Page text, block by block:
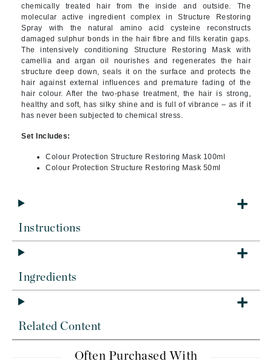
chemically treated hair from the inside and outside. The
molecular active ingredient complex in Structure Restoring
Spray with the natural amino acid cysteine reconstructs
damaged sulphur bonds in the hair fibre and fills keratin gaps.
The intensively conditioning Structure Restoring Mask with
camellia and argan oil nourishes and regenerates the hair
structure deep down, seals it on the surface and protects the
hair against external influences and premature fading of the
hair colour. After the two-phase treatment, the hair is strong,
healthy and soft, has silky shine and is full of vibrance – as if it
has never been subjected to chemical stress.
Set Includes:
Colour Protection Structure Restoring Mask 100ml
Colour Protection Structure Restoring Mask 50ml
Instructions
Ingredients
Related Content
Often Purchased With